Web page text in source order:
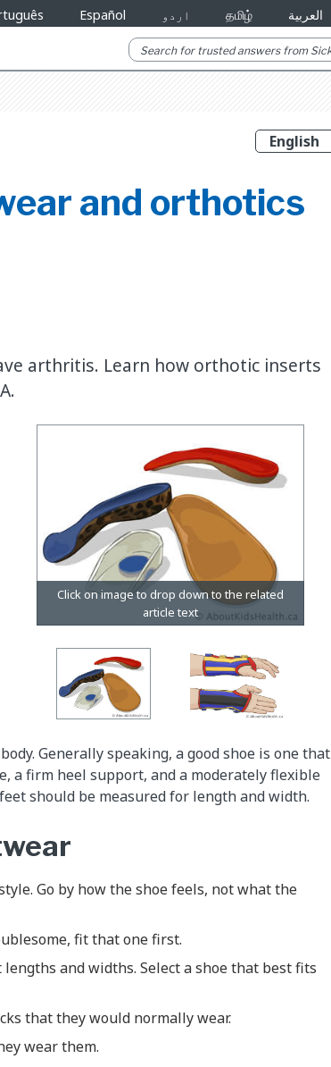
Español اردو தமிழ் العربية
and orthotics
arthritis. Learn how orthotic inserts
Generally speaking, a good shoe is one that
a firm heel support, and a moderately flexible
should be measured for length and width.
Go by how the shoe feels, not what the
fit that one first.
and widths. Select a shoe that best fits
that they would normally wear.
wear them.